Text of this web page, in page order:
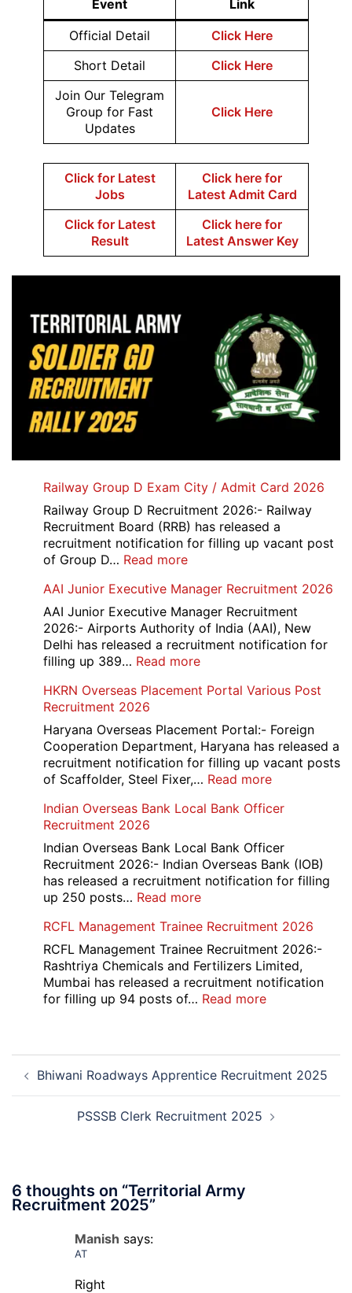
Event
Link
Official Detail
Click Here
Short Detail
Click Here
Join Our Telegram
Group for Fast
Updates
Click Here
Click for Latest
Jobs
Click here for
Latest Admit Card
Click for Latest
Result
Click here for
Latest Answer Key
Railway Group D Exam City / Admit Card 2026
Railway Group D Recruitment 2026:- Railway
Recruitment Board (RRB) has released a
recruitment notification for filling up vacant post
of Group D… Read more:
Group
D
Exam
City
/
Card
AAI Junior Executive Manager Recruitment 2026
AAI Junior Executive Manager Recruitment
2026:- Airports Authority of India (AAI), New
Delhi has released a recruitment notification for
filling up 389… Read more:
Junior
Manager
Recruitment
2026
HKRN Overseas Placement Portal Various Post
Recruitment 2026
Haryana Overseas Placement Portal:- Foreign
Cooperation Department, Haryana has released a
recruitment notification for filling up vacant posts
of Scaffolder, Steel Fixer,… Read more:
Overseas
Portal
Various
Post
Indian Overseas Bank Local Bank Officer
Recruitment 2026
Indian Overseas Bank Local Bank Officer
Recruitment 2026:- Indian Overseas Bank (IOB)
has released a recruitment notification for filling
up 250 posts… Read more:
Overseas
Bank
Local
Bank
Officer
RCFL Management Trainee Recruitment 2026
RCFL Management Trainee Recruitment 2026:-
Rashtriya Chemicals and Fertilizers Limited,
Mumbai has released a recruitment notification
for filling up 94 posts of… Read more:
2026
Post
navigation
Bhiwani Roadways Apprentice Recruitment 2025
PSSSB Clerk Recruitment 2025
6 thoughts on “Territorial Army
Recruitment 2025”
Manish says:
AT
Right